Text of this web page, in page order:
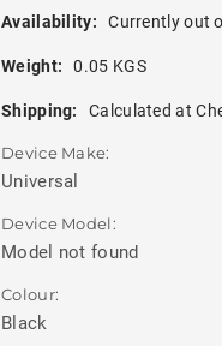
Availability: Currently out
Weight: 0.05 KGS
Shipping: Calculated at
Device Make:
Universal
Device Model:
Model not found
Colour:
Black